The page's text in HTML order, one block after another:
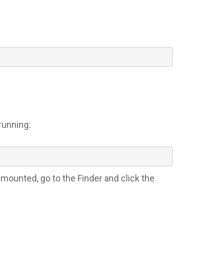
go to the Finder and click the